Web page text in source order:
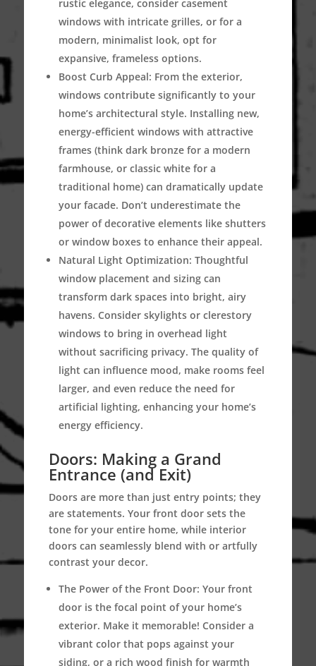
rustic elegance, consider casement
windows with intricate grilles, or for a
modern, minimalist look, opt for
expansive, frameless options.
Boost Curb Appeal: From the exterior,
windows contribute significantly to your
home’s architectural style. Installing new,
energy-efficient windows with attractive
frames (think dark bronze for a modern
farmhouse, or classic white for a
traditional home) can dramatically update
your facade. Don’t underestimate the
power of decorative elements like shutters
or window boxes to enhance their appeal.
Natural Light Optimization: Thoughtful
window placement and sizing can
transform dark spaces into bright, airy
havens. Consider skylights or clerestory
windows to bring in overhead light
without sacrificing privacy. The quality of
light can influence mood, make rooms feel
larger, and even reduce the need for
artificial lighting, enhancing your home’s
energy efficiency.
Doors: Making a Grand
Entrance (and Exit)
Doors are more than just entry points; they
are statements. Your front door sets the
tone for your entire home, while interior
doors can seamlessly blend with or artfully
contrast your decor.
The Power of the Front Door: Your front
door is the focal point of your home’s
exterior. Make it memorable! Consider a
vibrant color that pops against your
siding, or a rich wood finish for warmth